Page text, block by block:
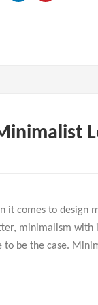
it comes to design
minimalism with
to be the case.